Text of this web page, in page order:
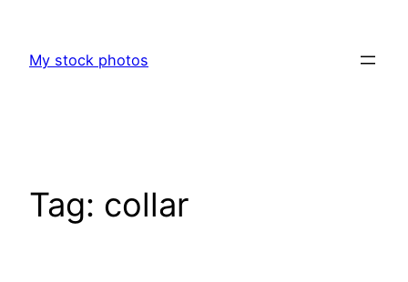
content
My stock photos
Tag: collar